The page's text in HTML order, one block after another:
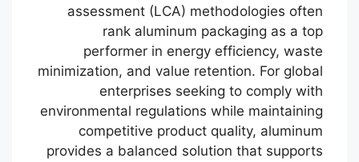
assessment (LCA) methodologies often
rank aluminum packaging as a top
performer in energy efficiency, waste
minimization, and value retention. For global
enterprises seeking to comply with
environmental regulations while maintaining
competitive product quality, aluminum
provides a balanced solution that supports